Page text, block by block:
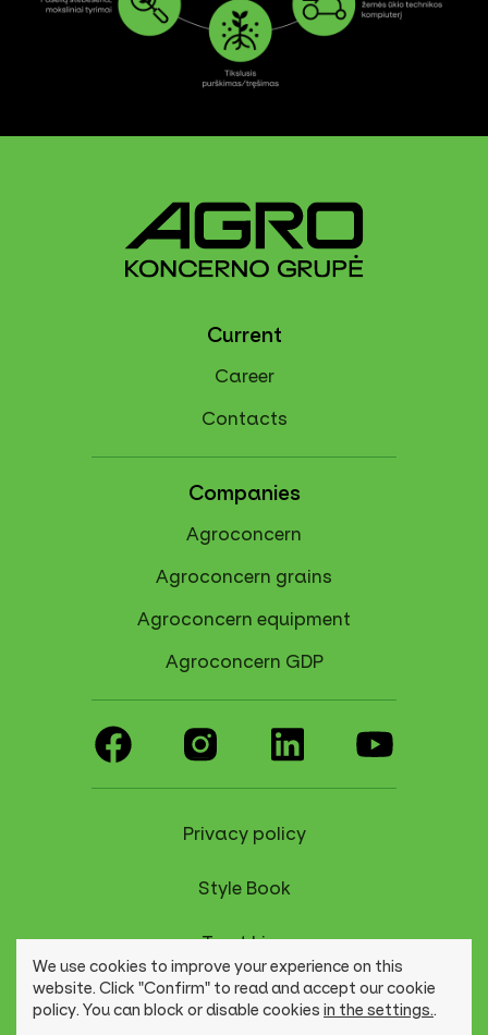
Current
Career
Contacts
Companies
Agroconcern
Agroconcern grains
Agroconcern equipment
Agroconcern GDP
Privacy policy
Style Book
Trust Line
© Agroconcerno Group
We use cookies to improve your experience on this
website. Click "Confirm" to read and accept our cookie
policy. You can block or disable cookies in the settings..